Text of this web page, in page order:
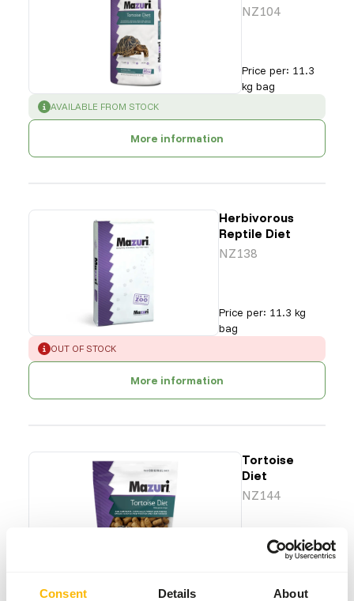
Consent Details About
NZ104
Price per: 11.3
kg bag
SUCCESS :
AVAILABLE FROM STOCK
More information
Herbivorous
Reptile Diet
NZ138
Price per: 11.3 kg
bag
ERROR:
OUT OF STOCK
More information
Tortoise
Diet
NZ144
Price per:6 x
ERROR:
OUT OF STOCK